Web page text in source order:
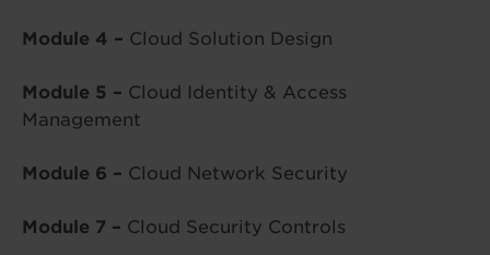
Module 4 – Cloud Solution Design
Module 5 – Cloud Identity & Access
Management
Module 6 – Cloud Network Security
Module 7 – Cloud Security Controls